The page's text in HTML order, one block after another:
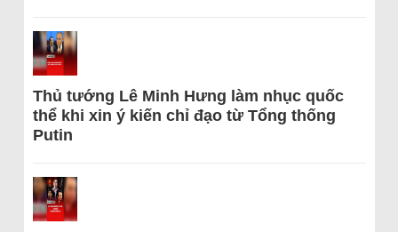
Thủ tướng Lê Minh Hưng làm nhục quốc
thể khi xin ý kiến chỉ đạo từ Tổng thống
Putin